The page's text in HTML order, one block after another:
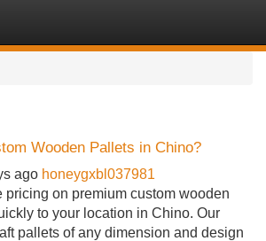
Wooden Pallets in Chino?
ago honeygxbl037981
pricing on premium custom wooden
to your location in Chino. Our
pallets of any dimension and design